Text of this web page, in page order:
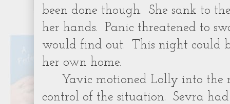
been done though. She sank to
her hands. Panic threatened to
would find out. This night could
her own home.
Yavic motioned Lolly into the
control of the situation. Sevra